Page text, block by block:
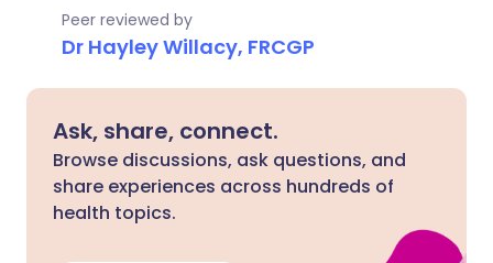
Peer reviewed by
Dr Hayley Willacy, FRCGP
Ask, share, connect.
Browse discussions, ask questions, and
share experiences across hundreds of
health topics.